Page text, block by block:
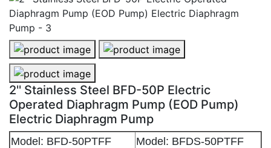
2'' Stainless Steel BFD-50P Electric Operated
2'' Stainless Steel BFD-50P
2'' Stainless Steel BFD-50P Electric Operated
2'' Stainless Steel BFD-50P Electric
Operated Diaphragm Pump (EOD Pump)
Electric Diaphragm Pump
Model: BFD-50PTFF
Model: BFDS-50PTFF